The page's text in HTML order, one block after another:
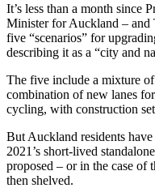
It’s less than a month since
Minister for Auckland – and
five “scenarios” for
describing it as a “city and
The five include a mixture
combination of new lanes
cycling, with construction
But Auckland residents
2021’s short-lived
proposed – or in the case of
then shelved.